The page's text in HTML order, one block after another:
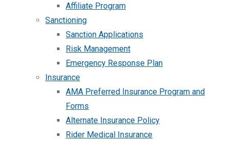
Affiliate Program
Sanctioning
Sanction Applications
Risk Management
Emergency Response Plan
Insurance
AMA Preferred Insurance Program and
Forms
Alternate Insurance Policy
Rider Medical Insurance